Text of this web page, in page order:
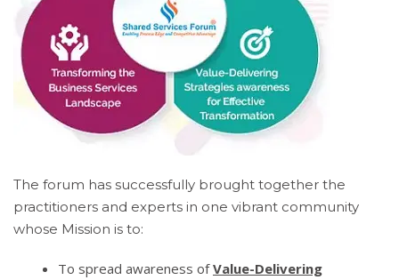
The forum has successfully brought together the
practitioners and experts in one vibrant community
whose Mission is to:
To spread awareness ofValue-Delivering